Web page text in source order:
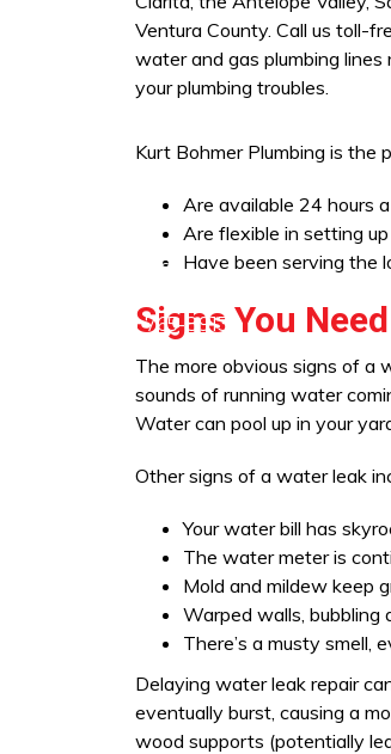
Ventura County. Call us toll-
water and gas plumbing lines
your plumbing troubles.
Kurt Bohmer Plumbing is the
Are available 24 hours
Are flexible in setting
Have been serving the
Signs You
The more obvious signs of a
sounds of running water
Water can pool up in your
Other signs of a water leak
Your water bill has
The water meter is
Mold and mildew keep
Warped walls, bubbling
There’s a musty smell,
Delaying water leak repair
eventually burst, causing a
wood supports (potentially
(805) 703-5806
Lancaster (661) 765-8913